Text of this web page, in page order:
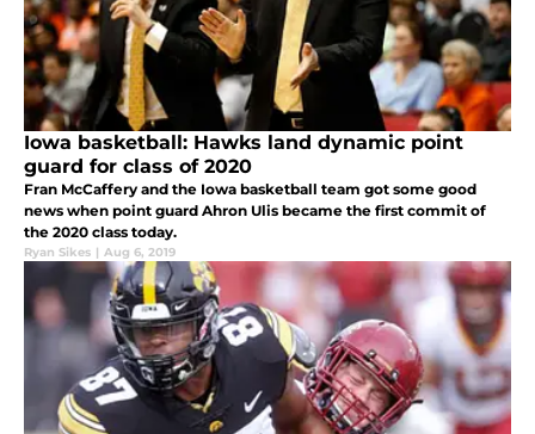
Iowa basketball: Hawks land dynamic point
guard for class of 2020
Fran McCaffery and the Iowa basketball team got some good
news when point guard Ahron Ulis became the first commit of
the 2020 class today.
Ryan Sikes | Aug 6, 2019